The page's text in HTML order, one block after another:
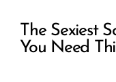
The Sexiest
You Need